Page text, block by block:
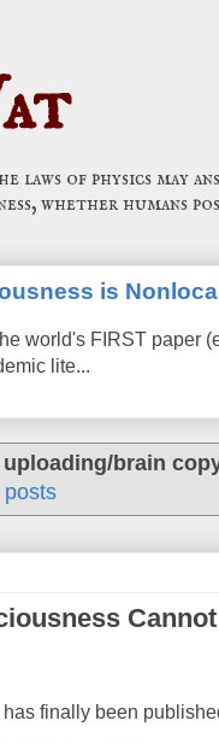
of physics may
whether humans
is Nonlocal
world's FIRST paper
lite...
brain
posts
has finally been